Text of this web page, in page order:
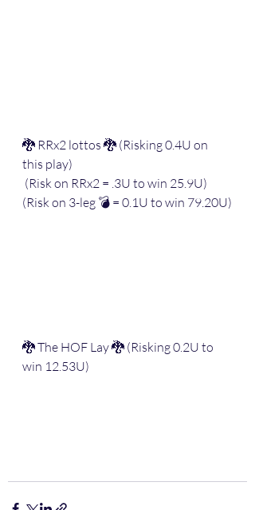
🐉 RRx2 lottos 🐉 (Risking 0.4U on
this play)
(Risk on 3-leg 💣 = 0.1U to win 79.20U)
🐉 The HOF Lay 🐉 (Risking 0.2U to
win 12.53U)